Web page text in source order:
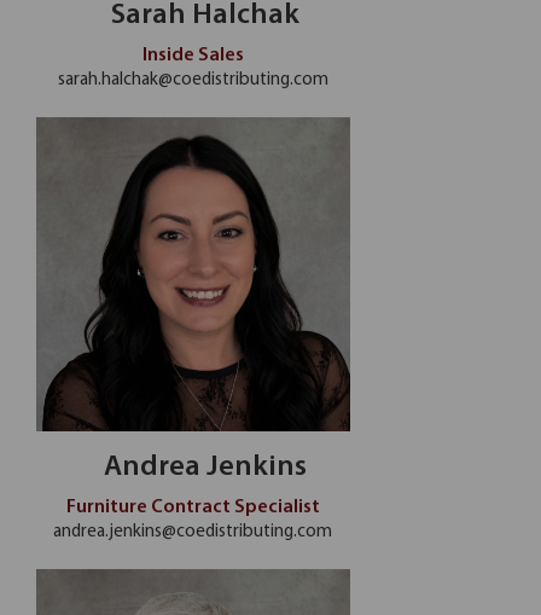
Sarah Halchak
Inside Sales
sarah.halchak@coedistributing.com
Andrea Jenkins
Furniture Contract Specialist
andrea.jenkins@coedistributing.com